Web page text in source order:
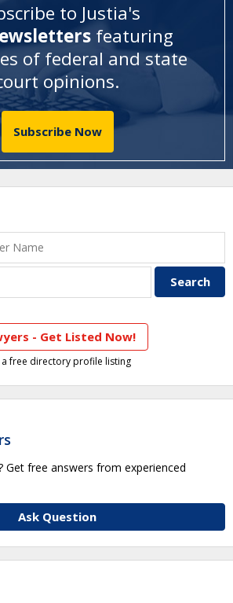
to Justia's
featuring
of federal and state
opinions.
Subscribe Now
- Get Listed Now!
a free directory profile listing
Get free answers from experienced
Ask Question